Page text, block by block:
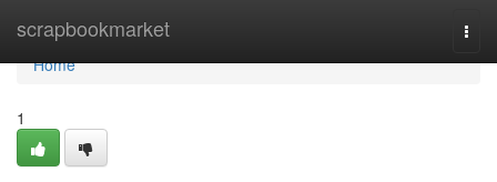
scrapbookmarket
Home
Home
1